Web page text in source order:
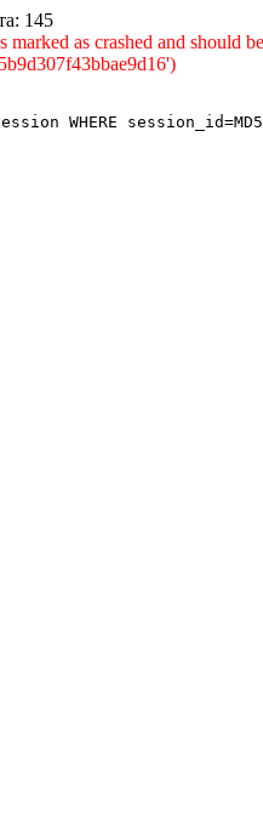
145
marked as crashed and
WHERE